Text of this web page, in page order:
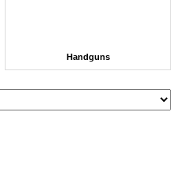
Handguns